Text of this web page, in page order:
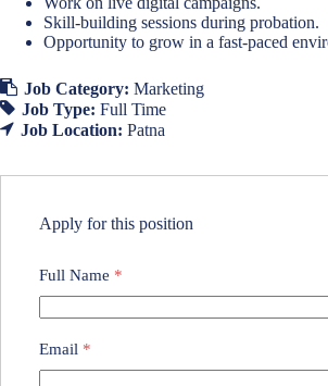
Skill-building sessions during probation.
Opportunity to grow in a fast-paced
Job Category: Marketing
Job Type: Full Time
Job Location: Patna
Apply for this position
Full Name *
Email *